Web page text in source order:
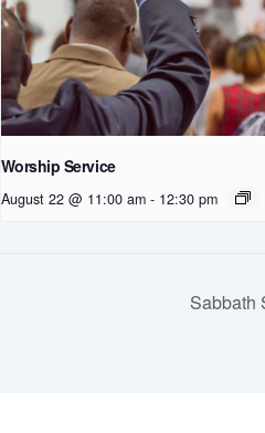
Worship Service
August 22 @ 11:00 am - 12:30 pm
Sabbath